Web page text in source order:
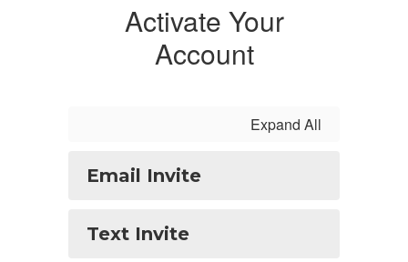
Activate Your
Account
Expand All
Email Invite
Text Invite